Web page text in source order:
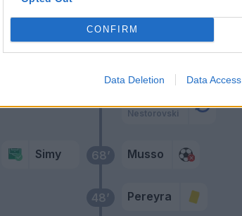
CONFIRM
Data Deletion Data Access
48’ Pereyra
68’
Simy Musso
72’ Arslan
Nestorovski